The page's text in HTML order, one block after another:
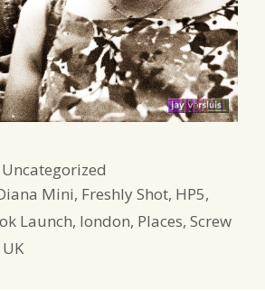
Categories
Uncategorized
Mini, Freshly Shot, HP5,
Launch, london, Places, Screw
UK